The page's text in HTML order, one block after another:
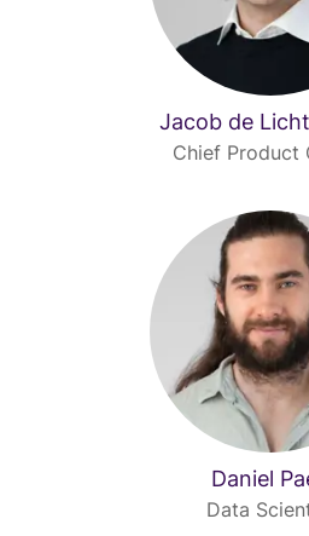
Jacob de
Chief Product
Daniel
Data